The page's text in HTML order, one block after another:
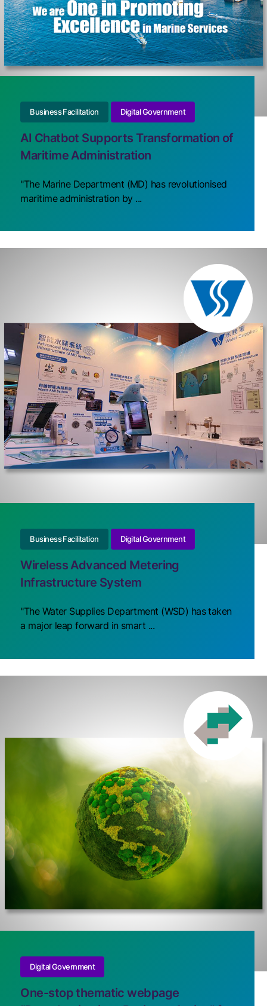
Business Facilitation Digital Government
AI Chatbot Supports Transformation of
Maritime Administration
"The Marine Department (MD) has revolutionised
maritime administration by ...
Business Facilitation Digital Government
Wireless Advanced Metering
Infrastructure System
"The Water Supplies Department (WSD) has taken
a major leap forward in smart ...
Digital Government
One-stop thematic webpage